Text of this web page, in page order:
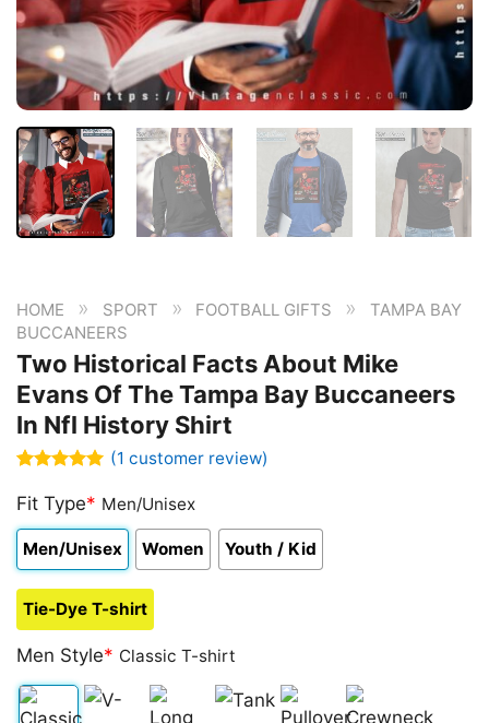
HOME » SPORT » FOOTBALL GIFTS »
TAMPA BAY
BUCCANEERS
Two Historical Facts About Mike
Evans Of The Tampa Bay Buccaneers
In Nfl History Shirt
out of 5
based on
customer
rating
(1 customer review)
Fit Type* Men/Unisex
Men/Unisex Women Youth / Kid
Tie-Dye T-shirt
Men Style* Classic T-shirt